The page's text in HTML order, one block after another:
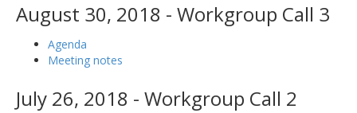
August 30, 2018 - Workgroup Call 3
Agenda
Meeting notes
July 26, 2018 - Workgroup Call 2